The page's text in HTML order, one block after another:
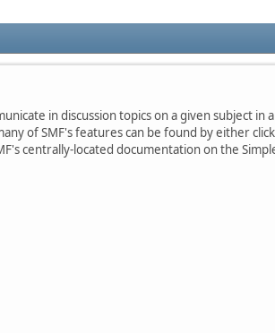
in discussion topics on a given subject in
of SMF's features can be found by either
centrally-located documentation on the